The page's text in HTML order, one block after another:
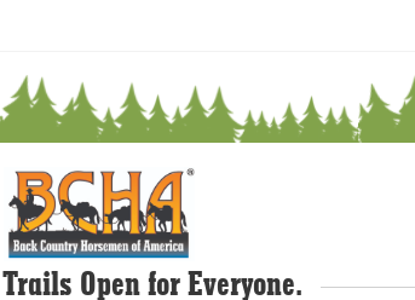
Open for Everyone.